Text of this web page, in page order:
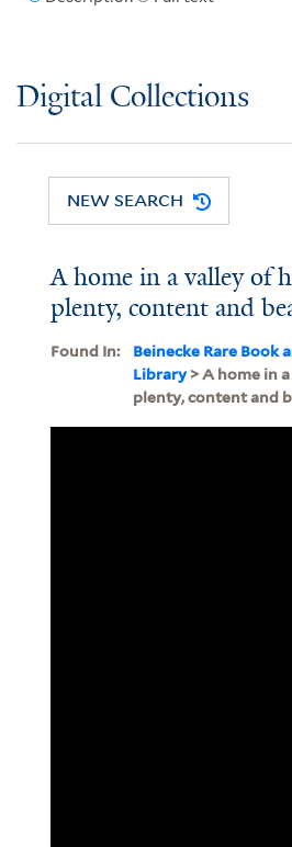
Digital Collections
NEW SEARCH
A home in a valley of
plenty, content and
Found In:
Beinecke Rare Book
Library> A home in
plenty, content and